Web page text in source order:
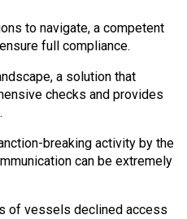
to navigate, a competent
full compliance.
a solution that
checks and provides
breaking activity by the
can be extremely
of vessels declined access